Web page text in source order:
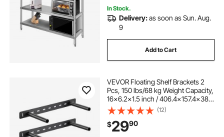
In Stock.
Delivery:as soon as Sun. Aug.
9
Add to Cart
VEVOR Floating Shelf Brackets 2
Pcs, 150 lbs/68 kg Weight Capacity,
16x6.2x1.5 inch / 406.4x157.4x38.1
mm, Heavy Duty Hidden Shelf
Brackets Support, Wall Mounting
Invisible Floating Shelves Bracket
(12)
$2990